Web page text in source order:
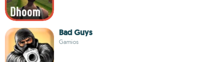
Bad Guys
Gamios